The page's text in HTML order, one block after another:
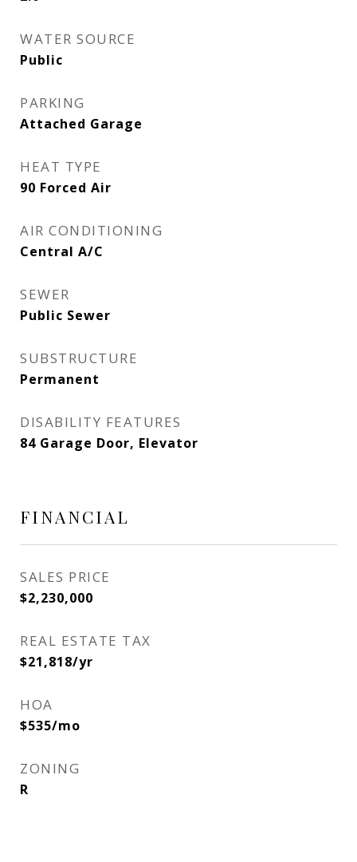
WATER SOURCE
Public
PARKING
Attached Garage
HEAT TYPE
90 Forced Air
AIR CONDITIONING
Central A/C
SEWER
Public Sewer
SUBSTRUCTURE
Permanent
DISABILITY FEATURES
84 Garage Door, Elevator
FINANCIAL
SALES PRICE
$2,230,000
REAL ESTATE TAX
$21,818/yr
HOA
$535/mo
ZONING
R